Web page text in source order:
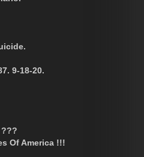
9-18-20.
Of America !!!